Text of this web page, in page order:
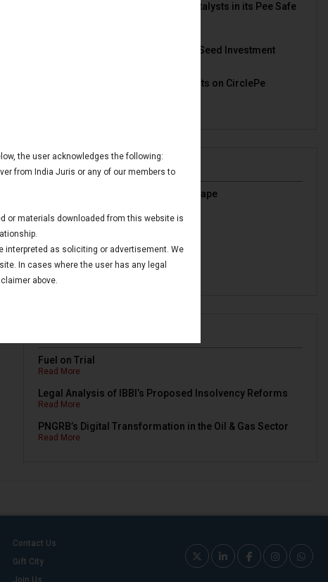
India Juris represented Venture Catalysts in its Pee Safe
India Juris Advises Clairva on Pre-Seed Investment
India Juris Advises Venture Catalysts on CirclePe
Publications
India’s Oil & Gas Regulatory Landscape
Maritime Finance in GIFT IFSC
Fuel on Trial
Read More
Legal Analysis of IBBI’s Proposed Insolvency Reforms
Read More
PNGRB’s Digital Transformation in the Oil & Gas Sector
Read More
Contact Us
Gift City
Join Us
the user acknowledges the following:
from India Juris or any of our members to
or materials downloaded from this website is
interpreted as soliciting or advertisement. We
In cases where the user has any legal
above.